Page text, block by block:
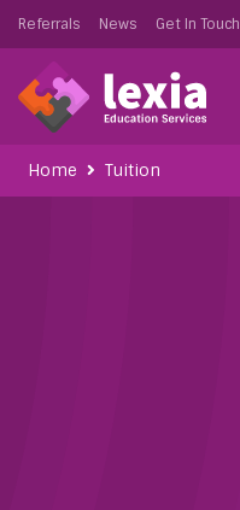
Referrals News Get In Touch
Home Tuition